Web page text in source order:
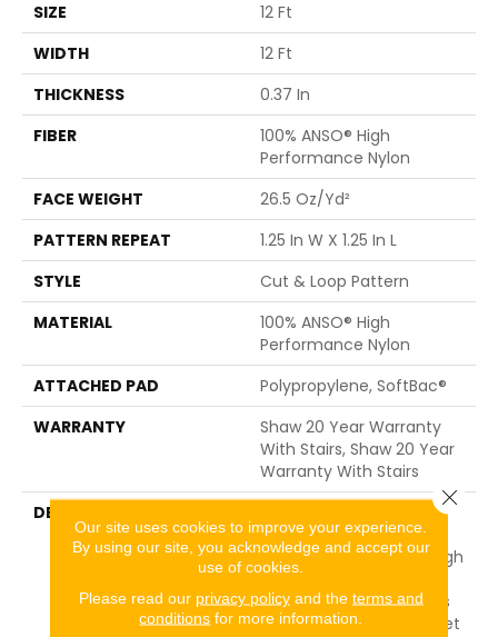
SIZE
12 Ft
WIDTH
12 Ft
THICKNESS
0.37 In
FIBER
100% ANSO® High
Performance Nylon
FACE WEIGHT
26.5 Oz/yd²
PATTERN REPEAT
1.25 In W X 1.25 In L
STYLE
Cut & Loop Pattern
MATERIAL
100% ANSO® High
Performance Nylon
ATTACHED PAD
Polypropylene, SoftBac®
WARRANTY
Shaw 20 Year Warranty
With Stairs, Shaw 20 Year
Warranty With Stairs
DESCRIPTION
Paw-Like, Diamond
Pattern Gives Just Enough
Texture To Hold Interest
And The Cut Loop Keeps
Things Cozy On Bare Feet
Our site uses cookies to improve your experience.
By using our site, you acknowledge and accept our
use of cookies.
Please read our privacy policyand the terms and
conditions for more information.
Close